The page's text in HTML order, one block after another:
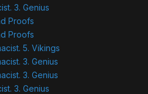
3. Genius
Proofs
Proofs
5. Vikings
3. Genius
3. Genius
3. Genius